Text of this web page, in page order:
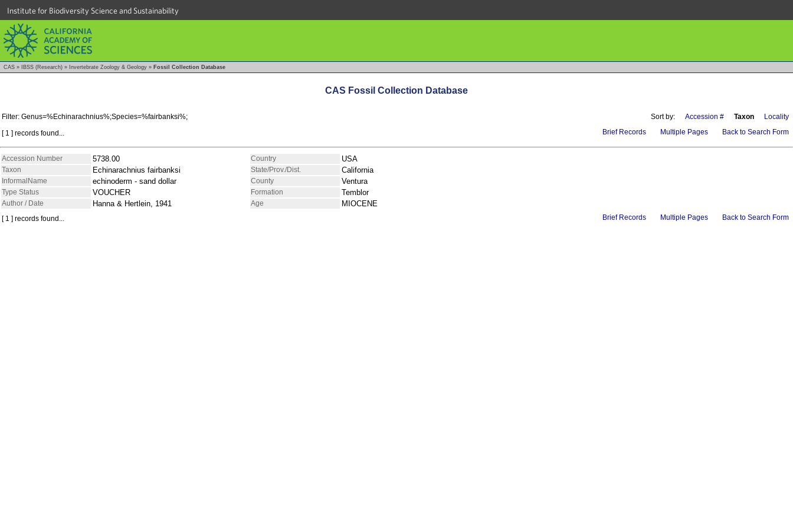
Institute for Biodiversity Science and Sustainability
CAS » IBSS (Research) » Invertebrate Zoology & Geology » Fossil Collection Database
CAS Fossil Collection Database
Filter: Genus=%Echinarachnius%;Species=%fairbanksi%; Sort by: Accession # Taxon
Locality
[ 1 ] records found...
Brief Records Multiple Pages Back to Search Form
Accession Number 5738.00 Country USA
Taxon Echinarachnius fairbanksi State/Prov./Dist. California
InformalName echinoderm - sand dollar County Ventura
Type Status VOUCHER Formation Temblor
Author / Date Hanna & Hertlein, 1941 Age MIOCENE
[ 1 ] records found... Brief Records Multiple Pages Back to Search Form